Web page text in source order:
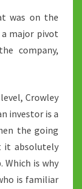
was on the
major pivot
company,
Crowley
investor is a
the going
it absolutely
Which is why
is familiar